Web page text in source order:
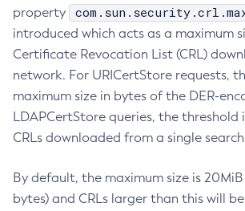
property
introduced which acts as a maximum
Certificate Revocation List (CRL)
network. For URICertStore requests,
maximum size in bytes of the DER-
LDAPCertStore queries, the threshold
CRLs downloaded from a single
By default, the maximum size is 20MiB
bytes) and CRLs larger than this will